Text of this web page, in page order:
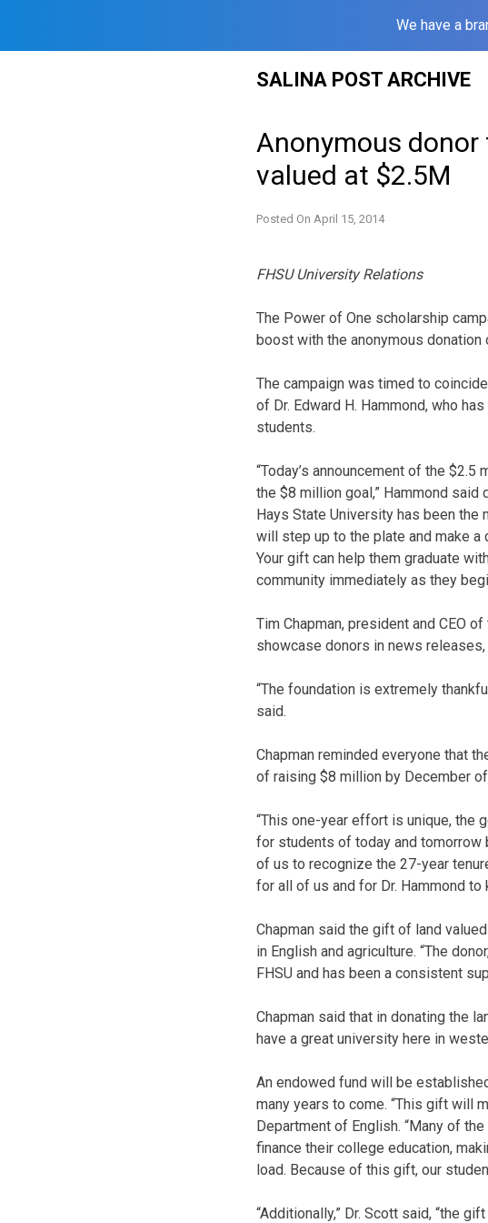
We have a
SALINA POST ARCHIVE
Anonymous donor
valued at $2.5M
Posted On April 15, 2014
FHSU University Relations
The Power of One scholarship
boost with the anonymous donation
The campaign was timed to
of Dr. Edward H. Hammond, who
students.
“Today’s announcement of the
the $8 million goal,” Hammond said
Hays State University has been the
will step up to the plate and make
Your gift can help them graduate
community immediately as they
Tim Chapman, president and CEO
showcase donors in news
“The foundation is extremely
said.
Chapman reminded everyone that
of raising $8 million by December
“This one-year effort is unique, the
for students of today and tomorrow
of us to recognize the 27-year
for all of us and for Dr. Hammond
Chapman said the gift of land
in English and agriculture. “The
FHSU and has been a consistent
Chapman said that in donating the
have a great university here in
An endowed fund will be
many years to come. “This gift will
Department of English. “Many of
finance their college education,
load. Because of this gift, our
“Additionally,” Dr. Scott said, “the